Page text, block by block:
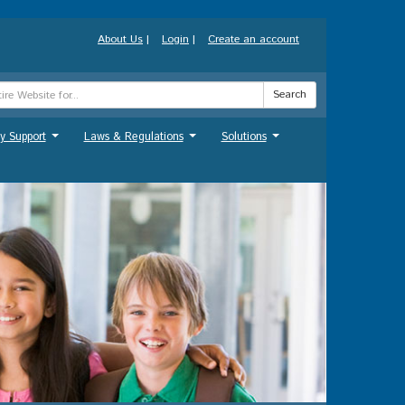
About Us | Login | Create an account
Search
Support Laws & Regulations Solutions